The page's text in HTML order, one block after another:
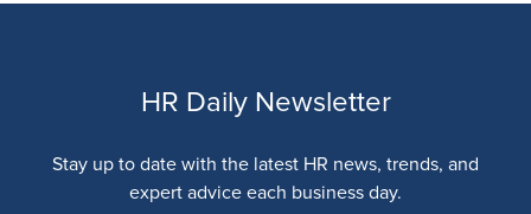
HR Daily Newsletter
Stay up to date with the latest HR news, trends, and
expert advice each business day.